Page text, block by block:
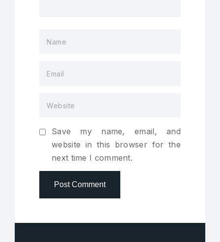
Save my name, email, and
website in this browser for the
next time I comment.